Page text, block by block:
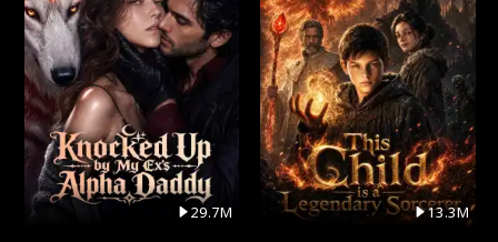
29.7M 13.3M